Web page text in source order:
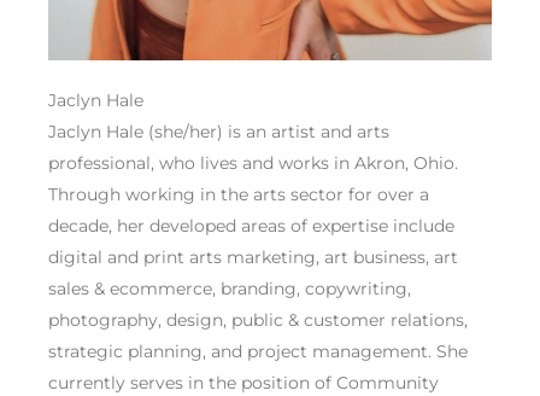
Jaclyn Hale
Jaclyn Hale (she/her) is an artist and arts
professional, who lives and works in Akron, Ohio.
Through working in the arts sector for over a
decade, her developed areas of expertise include
digital and print arts marketing, art business, art
sales & ecommerce, branding, copywriting,
photography, design, public & customer relations,
strategic planning, and project management. She
currently serves in the position of Community